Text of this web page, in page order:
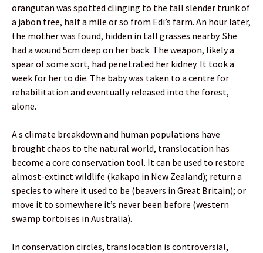
orangutan was spotted clinging to the tall slender trunk of
a jabon tree, half a mile or so from Edi’s farm. An hour later,
the mother was found, hidden in tall grasses nearby. She
had a wound 5cm deep on her back. The weapon, likely a
spear of some sort, had penetrated her kidney. It took a
week for her to die. The baby was taken to a centre for
rehabilitation and eventually released into the forest,
alone.
A s climate breakdown and human populations have
brought chaos to the natural world, translocation has
become a core conservation tool. It can be used to restore
almost-extinct wildlife (kakapo in New Zealand); return a
species to where it used to be (beavers in Great Britain); or
move it to somewhere it’s never been before (western
swamp tortoises in Australia).
In conservation circles, translocation is controversial,